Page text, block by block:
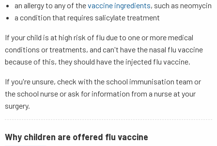
an allergy to any of thevaccine ingredients, such as neomycin
a condition that requires salicylate treatment
If your child is at high risk of flu due to one or more medical
conditions or treatments, and can't have the nasal flu vaccine
because of this, they should have the injected flu vaccine.
If you're unsure, check with the school immunisation team or
the school nurse or ask for information from a nurse at your
surgery.
Why children are offered flu vaccine